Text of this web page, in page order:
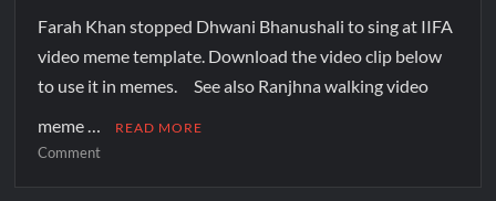
Farah Khan stopped Dhwani Bhanushali to sing at IIFA
video meme template. Download the video clip below
to use it in memes. See also Ranjhna walking video
meme …
READ MORE
Comment